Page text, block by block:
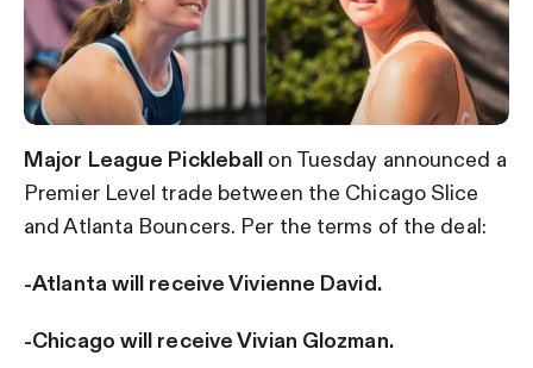
Major League Pickleball on Tuesday announced a
Premier Level trade between the Chicago Slice
and Atlanta Bouncers. Per the terms of the deal:
-Atlanta will receive Vivienne David.
-Chicago will receive Vivian Glozman.